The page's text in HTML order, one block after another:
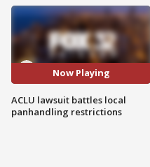
Now Playing
ACLU lawsuit battles local
panhandling restrictions